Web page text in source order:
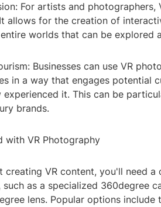
For artists and photographers,
allows for the creation of
worlds that can be explored
Businesses can use VR
in a way that engages potential
experienced it. This can be
brands.
with VR Photography
creating VR content, you'll need
as a specialized 360degree
lens. Popular options include